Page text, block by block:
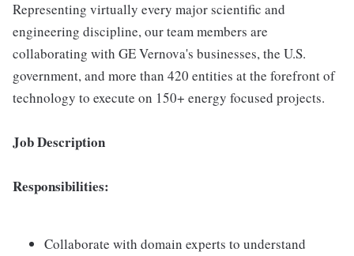
Representing virtually every major scientific and
engineering discipline, our team members are
collaborating with GE Vernova's businesses, the U.S.
government, and more than 420 entities at the forefront of
technology to execute on 150+ energy focused projects.
Job Description
Responsibilities:
Collaborate with domain experts to understand